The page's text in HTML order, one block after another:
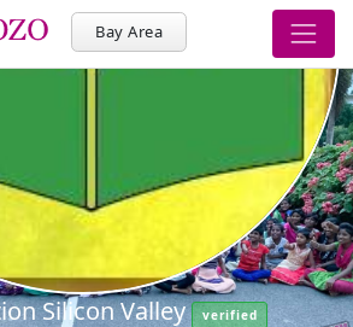
Bay Area
Silicon Valley verified